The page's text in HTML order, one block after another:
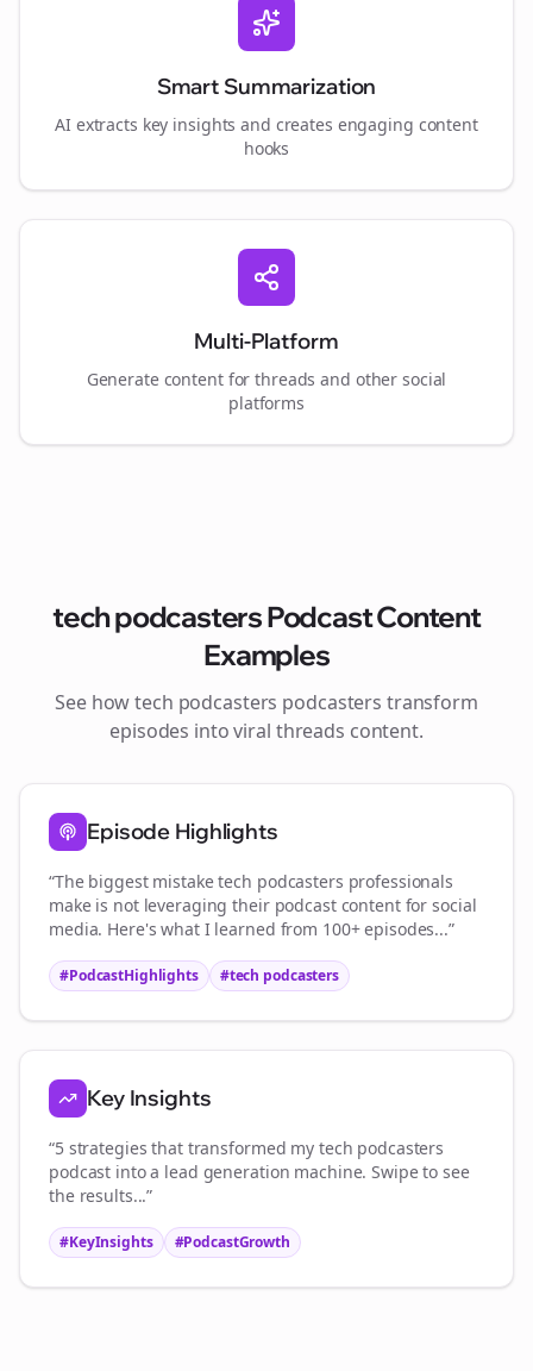
Smart Summarization
AI extracts key insights and creates engaging content
hooks
Multi-Platform
Generate content forthreads and other social
platforms
tech podcastersPodcast Content
Examples
See howtech podcasters podcasters transform
episodes into viral threads content.
Episode Highlights
“The biggest mistaketech podcasters professionals
make is not leveraging their podcast content for social
media. Here's what I learned from 100+ episodes...”
#PodcastHighlights #tech podcasters
Key Insights
“5 strategies that transformed my tech podcasters
podcast into a lead generation machine. Swipe to see
the results...”
#KeyInsights #PodcastGrowth